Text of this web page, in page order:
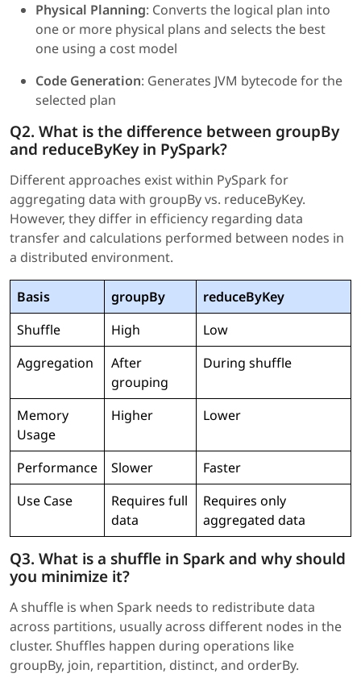
Physical Planning: Converts the logical plan into
one or more physical plans and selects the best
one using a cost model
Code Generation: Generates JVM bytecode for the
selected plan
Q2. What is the difference between groupBy
and reduceByKey in PySpark?
Different approaches exist within PySpark for
aggregating data with groupBy vs. reduceByKey.
However, they differ in efficiency regarding data
transfer and calculations performed between nodes in
a distributed environment.
Basis groupBy
reduceByKey
Shuffle
High
Low
Aggregation
After
grouping
During shuffle
Memory
Usage
Higher Lower
Performance Slower
Faster
Use Case
Requires full
data
Requires only
aggregated data
Q3. What is a shuffle in Spark and why should
you minimize it?
A shuffle is when Spark needs to redistribute data
across partitions, usually across different nodes in the
cluster. Shuffles happen during operations like
groupBy, join, repartition, distinct, and orderBy.